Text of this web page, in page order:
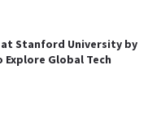
Stanford University by
Global Tech